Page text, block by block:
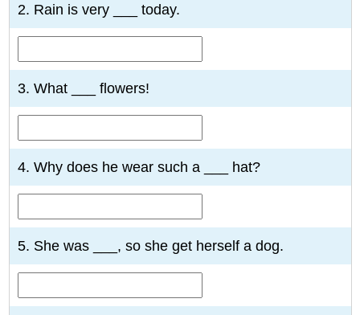
2. Rain is very ___ today.
3. What ___ flowers!
4. Why does he wear such a ___ hat?
5. She was ___, so she get herself a dog.